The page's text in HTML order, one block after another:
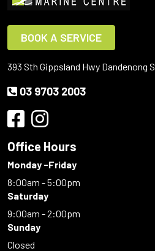
BOOK A SERVICE
393 Sth Gippsland Hwy Dandenong
03 9703 2003
Office Hours
Monday -Friday
8:00am - 5:00pm
Saturday
9:00am - 2:00pm
Sunday
Closed